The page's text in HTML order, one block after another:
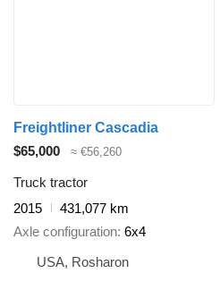
Freightliner Cascadia
$65,000
≈ €56,260
Truck tractor
2015
431,077 km
Axle configuration 6x4
USA, Rosharon